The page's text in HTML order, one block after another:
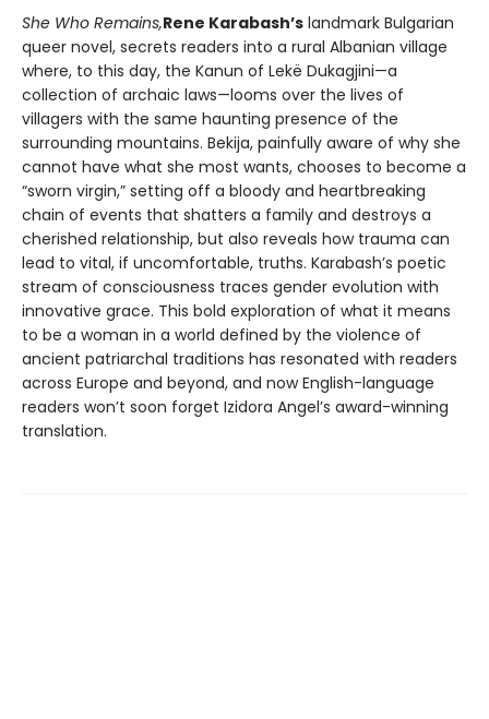
She Who Remains,Rene Karabash’s landmark Bulgarian
queer novel, secrets readers into a rural Albanian village
where, to this day, the Kanun of Lekë Dukagjini—a
collection of archaic laws—looms over the lives of
villagers with the same haunting presence of the
surrounding mountains. Bekija, painfully aware of why she
cannot have what she most wants, chooses to become a
“sworn virgin,” setting off a bloody and heartbreaking
chain of events that shatters a family and destroys a
cherished relationship, but also reveals how trauma can
lead to vital, if uncomfortable, truths. Karabash’s poetic
stream of consciousness traces gender evolution with
innovative grace. This bold exploration of what it means
to be a woman in a world defined by the violence of
ancient patriarchal traditions has resonated with readers
across Europe and beyond, and now English-language
readers won’t soon forget Izidora Angel’s award-winning
translation.